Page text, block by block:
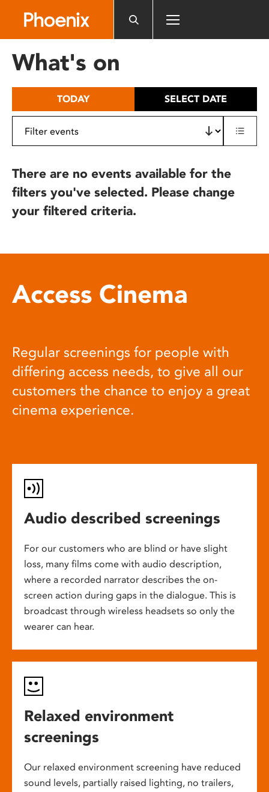
includes
What's on
TODAY SELECT DATE
There are no events available for the
filters you've selected. Please change
your filtered criteria.
Access Cinema
Regular screenings for people with
differing access needs, to give all our
customers the chance to enjoy a great
cinema experience.
Audio described screenings
For our customers who are blind or have slight
loss, many films come with audio description,
where a recorded narrator describes the on-
screen action during gaps in the dialogue. This is
broadcast through wireless headsets so only the
wearer can hear.
Relaxed environment
screenings
Our relaxed environment screening have reduced
sound levels, partially raised lighting, no trailers,